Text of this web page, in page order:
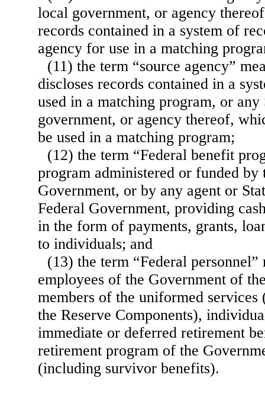
local government, or agency
records contained in a system of
agency for use in a matching
(11) the term “source agency”
discloses records contained in a
used in a matching program, or any
government, or agency thereof,
be used in a matching program;
(12) the term “Federal benefit
program administered or funded by
Government, or by any agent or
Federal Government, providing
in the form of payments, grants,
to individuals; and
(13) the term “Federal
employees of the Government of
members of the uniformed
the Reserve Components),
immediate or deferred retirement
retirement program of the
(including survivor benefits).